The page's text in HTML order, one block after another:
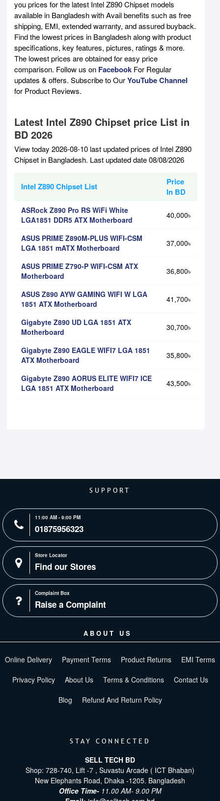
you prices for the latest Intel Z890 Chipset models
available in Bangladesh with Avail benefits such as free
shipping, EMI, extended warranty, and assured buyback.
Find the lowest prices in Bangladesh along with product
specifications, key features, pictures, ratings & more.
The lowest prices are obtained for easy price
comparison. Follow us on Facebook For Regular
updates & offers. Subscribe to OurYouTube Channel
for Product Reviews.
Latest Intel Z890 Chipset price List in
BD 2026
View today 2026-08-10 last updated prices of Intel Z890
Chipset in Bangladesh. Last updated date 08/08/2026
Intel Z890 Chipset List
Price
In BD
ASRock Z890 Pro RS WiFi White
LGA1851 DDR5 ATX Motherboard
40,000৳
ASUS PRIME Z890M-PLUS WIFI-CSM
LGA 1851 mATX Motherboard
37,000৳
ASUS PRIME Z790-P WIFI-CSM ATX
Motherboard
36,800৳
ASUS Z890 AYW GAMING WIFI W LGA
1851 ATX Motherboard
41,700৳
Gigabyte Z890 UD LGA 1851 ATX
Motherboard
30,700৳
Gigabyte Z890 EAGLE WIFI7 LGA 1851
ATX Motherboard
35,800৳
Gigabyte Z890 AORUS ELITE WIFI7 ICE
LGA 1851 ATX Motherboard
43,500৳
SUPPORT
11:00 AM - 9:00 PM
01875956323
Store Locator
Find our Stores
Complaint Box
Raise a Complaint
ABOUT US
Online Delivery Payment Terms Product Returns EMI Terms
Privacy Policy About Us Terms & Conditions Contact Us
Blog Refund And Return Policy
STAY CONNECTED
SELL TECH BD
Shop: 728-740, Lift -7 , Suvastu Arcade ( ICT Bhaban)
New Elephants Road, Dhaka -1205. Bangladesh
Office Time- 11.00 AM- 9.00 PM